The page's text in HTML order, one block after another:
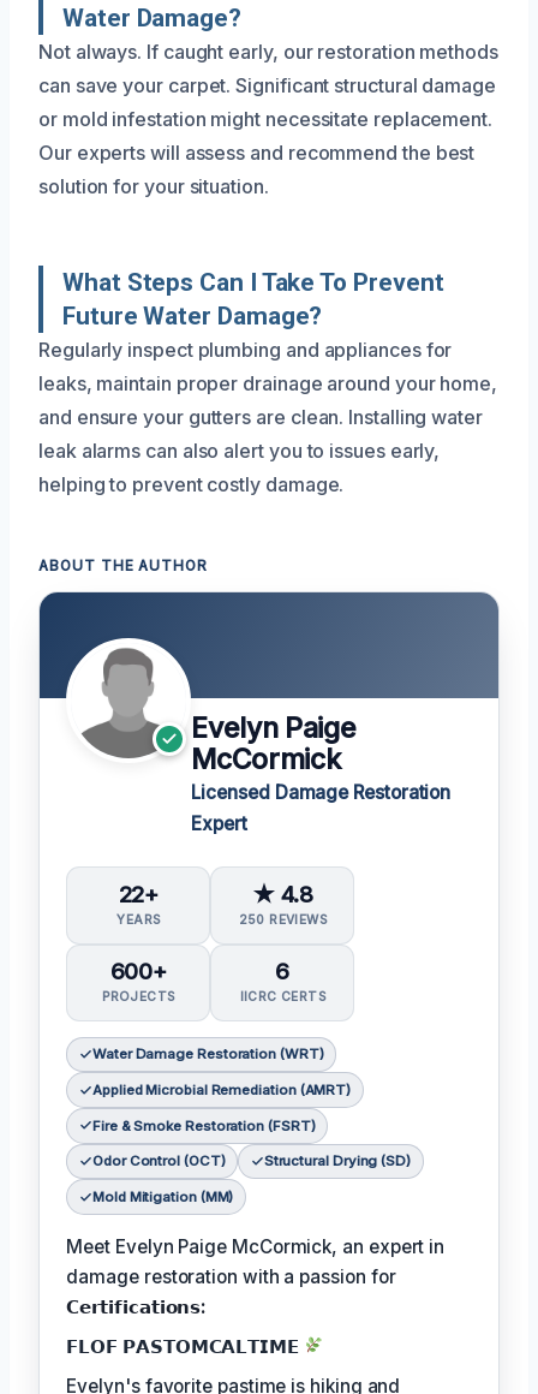
Water Damage?
Not always. If caught early, our restoration methods
can save your carpet. Significant structural damage
or mold infestation might necessitate replacement.
Our experts will assess and recommend the best
solution for your situation.
What Steps Can I Take To Prevent
Future Water Damage?
Regularly inspect plumbing and appliances for
leaks, maintain proper drainage around your home,
and ensure your gutters are clean. Installing water
leak alarms can also alert you to issues early,
helping to prevent costly damage.
ABOUT THE AUTHOR
Evelyn Paige
McCormick
Licensed Damage Restoration
Expert
22+
YEARS
★ 4.8
250 REVIEWS
600+
PROJECTS
6
IICRC CERTS
Water Damage Restoration (WRT)
Applied Microbial Remediation (AMRT)
Fire & Smoke Restoration (FSRT)
Odor Control (OCT) Structural Drying (SD)
Mold Mitigation (MM)
Meet Evelyn Paige McCormick, an expert in
damage restoration with a passion for
𝗖𝗲𝗿𝘁𝗶𝗳𝗶𝗰𝗮𝘁𝗶𝗼𝗻𝘀:
𝗙𝗟𝗢𝗙 𝗣𝗔𝗦𝗧𝗢𝗠𝗖𝗔𝗟𝗧𝗜𝗠𝗘
Evelyn's favorite pastime is hiking and